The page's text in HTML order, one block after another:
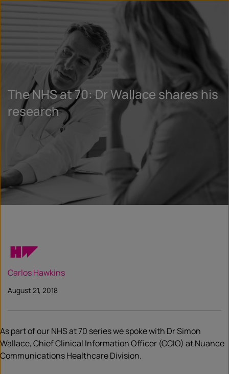
The NHS at 70: Dr Wallace shares his
research
Carlos Hawkins
August 21, 2018
As part of our NHS at 70 series we spoke with Dr Simon
Wallace, Chief Clinical Information Officer (CCIO) at Nuance
Communications Healthcare Division.